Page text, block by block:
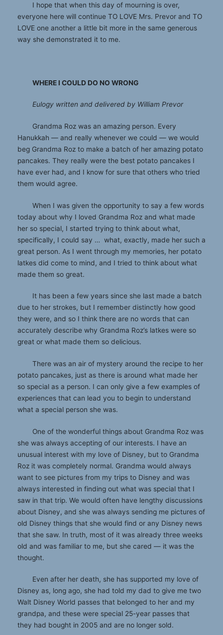
I hope that when this day of mourning is over,
everyone here will continue TO LOVE Mrs. Prevor and TO
LOVE one another a little bit more in the same generous
way she demonstrated it to me.
WHERE I COULD DO NO WRONG
Eulogy written and delivered by William Prevor
Grandma Roz was an amazing person. Every
Hanukkah — and really whenever we could — we would
beg Grandma Roz to make a batch of her amazing potato
pancakes. They really were the best potato pancakes I
have ever had, and I know for sure that others who tried
them would agree.
When I was given the opportunity to say a few words
today about why I loved Grandma Roz and what made
her so special, I started trying to think about what,
specifically, I could say … what, exactly, made her such a
great person. As I went through my memories, her potato
latkes did come to mind, and I tried to think about what
made them so great.
It has been a few years since she last made a batch
due to her strokes, but I remember distinctly how good
they were, and so I think there are no words that can
accurately describe why Grandma Roz’s latkes were so
great or what made them so delicious.
There was an air of mystery around the recipe to her
potato pancakes, just as there is around what made her
so special as a person. I can only give a few examples of
experiences that can lead you to begin to understand
what a special person she was.
One of the wonderful things about Grandma Roz was
she was always accepting of our interests. I have an
unusual interest with my love of Disney, but to Grandma
Roz it was completely normal. Grandma would always
want to see pictures from my trips to Disney and was
always interested in finding out what was special that I
saw in that trip. We would often have lengthy discussions
about Disney, and she was always sending me pictures of
old Disney things that she would find or any Disney news
that she saw. In truth, most of it was already three weeks
old and was familiar to me, but she cared — it was the
thought.
Even after her death, she has supported my love of
Disney as, long ago, she had told my dad to give me two
Walt Disney World passes that belonged to her and my
grandpa, and these were special 25-year passes that
they had bought in 2005 and are no longer sold.